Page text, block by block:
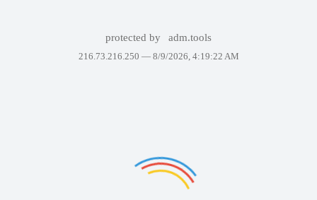
protected by adm.tools
216.73.216.250 — 8/9/2026, 4:19:22 AM